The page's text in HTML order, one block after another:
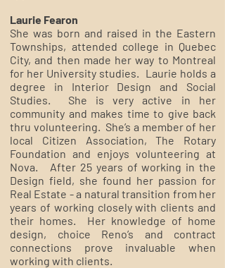
Laurie Fearon
She was born and raised in the Eastern
Townships, attended college in Quebec
City, and then made her way to Montreal
for her University studies. Laurie holds a
degree in Interior Design and Social
Studies. She is very active in her
community and makes time to give back
thru volunteering. She’s a member of her
local Citizen Association, The Rotary
Foundation and enjoys volunteering at
Nova. After 25 years of working in the
Design field, she found her passion for
Real Estate - a natural transition from her
years of working closely with clients and
their homes. Her knowledge of home
design, choice Reno’s and contract
connections prove invaluable when
working with clients.